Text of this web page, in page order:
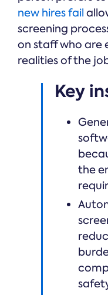
new hires fail
screening
on staff who are
realities of the
Key
the